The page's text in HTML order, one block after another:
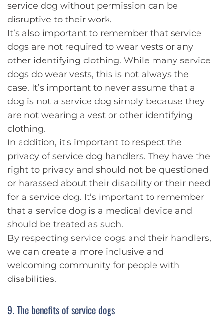
service dog without permission can be
disruptive to their work.
It’s also important to remember that service
dogs are not required to wear vests or any
other identifying clothing. While many service
dogs do wear vests, this is not always the
case. It’s important to never assume that a
dog is not a service dog simply because they
are not wearing a vest or other identifying
clothing.
In addition, it’s important to respect the
privacy of service dog handlers. They have the
right to privacy and should not be questioned
or harassed about their disability or their need
for a service dog. It’s important to remember
that a service dog is a medical device and
should be treated as such.
By respecting service dogs and their handlers,
we can create a more inclusive and
welcoming community for people with
disabilities.
9. The benefits of service dogs